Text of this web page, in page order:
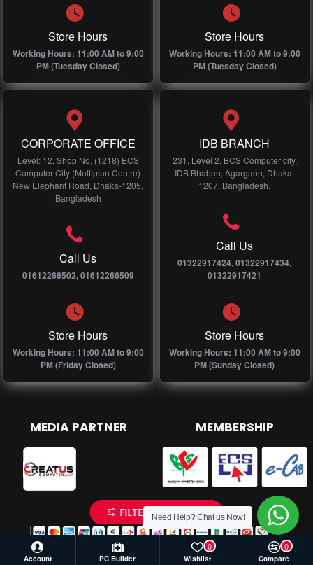
Store Hours
Working Hours: 11:00 AM to 9:00
PM (Tuesday Closed)
Store Hours
Working Hours: 11:00 AM to 9:00
PM (Tuesday Closed)
CORPORATE OFFICE
Level: 12, Shop No, (1218) ECS
Computer City (Multiplan Centre)
New Elephant Road, Dhaka-1205,
Bangladesh
Call Us
01612266502, 01612266509
Store Hours
Working Hours: 11:00 AM to 9:00
PM (Friday Closed)
IDB BRANCH
231, Level 2, BCS Computer city,
IDB Bhaban, Agargaon, Dhaka-
1207, Bangladesh.
Call Us
01322917424, 01322917434,
01322917421
Store Hours
Working Hours: 11:00 AM to 9:00
PM (Sunday Closed)
MEDIA PARTNER MEMBERSHIP
Account PC Builder Wishlist
0
Compare
0
Need Help? Chat us Now!
FILTER PRODUCTS